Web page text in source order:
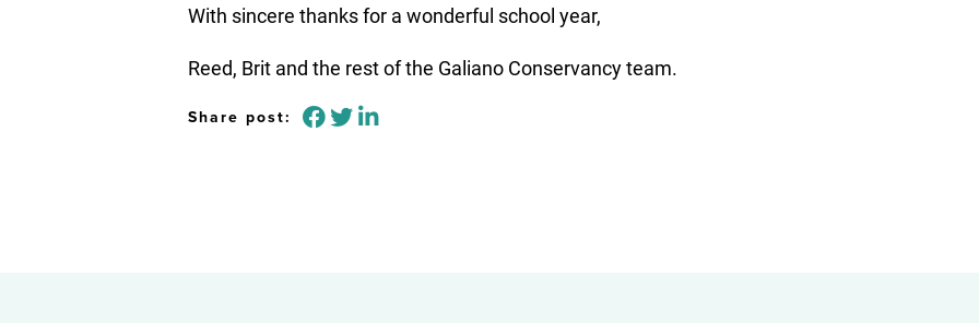
With sincere thanks for a wonderful school year,
Reed, Brit and the rest of the Galiano Conservancy team.
Share post: